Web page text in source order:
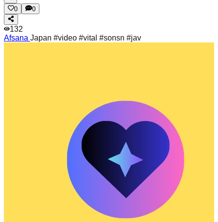
0 0
132
Afsana Japan #video #vital #sonsn #jav